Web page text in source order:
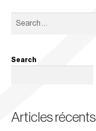
Search
Search
Articles récents